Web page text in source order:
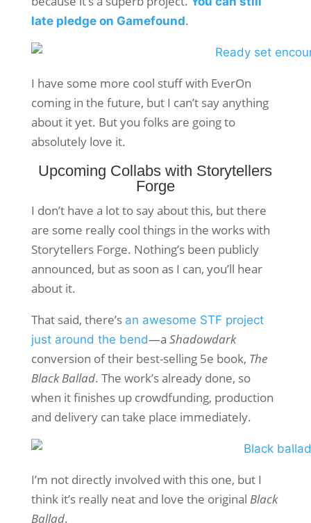
late pledge on Gamefound.
I have some more cool stuff with EverOn
coming in the future, but I can’t say anything
about it yet. But you folks are going to
absolutely love it.
Upcoming Collabs with Storytellers
Forge
I don’t have a lot to say about this, but there
are some really cool things in the works with
Storytellers Forge. Nothing’s been publicly
announced, but as soon as I can, you’ll hear
about it.
That said, there’s an awesome STF project
just around the bend—a Shadowdark
conversion of their best-selling 5e book, The
Black Ballad. The work’s already done, so
when it finishes up crowdfunding, production
and delivery can take place immediately.
I’m not directly involved with this one, but I
think it’s really neat and love the original Black
Ballad.